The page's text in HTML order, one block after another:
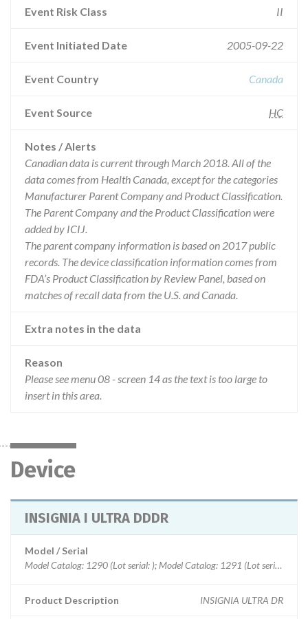
Event Risk Class II
Event Initiated Date 2005-09-22
Event Country Canada
Event Source HC
Notes / Alerts
Canadian data is current through March 2018. All of the
data comes from Health Canada, except for the categories
Manufacturer Parent Company and Product Classification.
The Parent Company and the Product Classification were
added by ICIJ.
The parent company information is based on 2017 public
records. The device classification information comes from
FDA’s Product Classification by Review Panel, based on
matches of recall data from the U.S. and Canada.
Extra notes in the data
Reason
Please see menu 08 - screen 14 as the text is too large to
insert in this area.
Device
INSIGNIA I ULTRA DDDR
Model / Serial
Model Catalog: 1290 (Lot serial: ); Model Catalog: 1291 (Lot serial: ); Model Catalog: 1190 (Lot serial: ); Model Catalog: 485 (Lot serial: ); Model Catalog: 484 (Lot serial: ); Model Catalog: 1194 (Lot serial: ); Model Catalog: 985 (Lot serial: ); Model Catalog: 986 (Lot serial: ); Model Catalog: 1192 (Lot serial: ); Model Catalog: 982 (Lot serial: ); Model Catalog: 1195 (Lot serial: ); Model Catalog: 1198 (Lot serial: ); Model Catalog: 482 (Lot serial: ); Model Catalog: 882 (Lot serial: ); Model Catalog: 1298 (Lot serial: ); Model Catalog: 1297 (Lot serial: ); Model Catalog: 1296 (Lot serial: ); Model Catalog: 1295 (Lot serial: ); Model Catalog: 1294 (Lot serial: ); Model Catalog: 1292 (Lot serial: )
Product Description INSIGNIA ULTRA DR